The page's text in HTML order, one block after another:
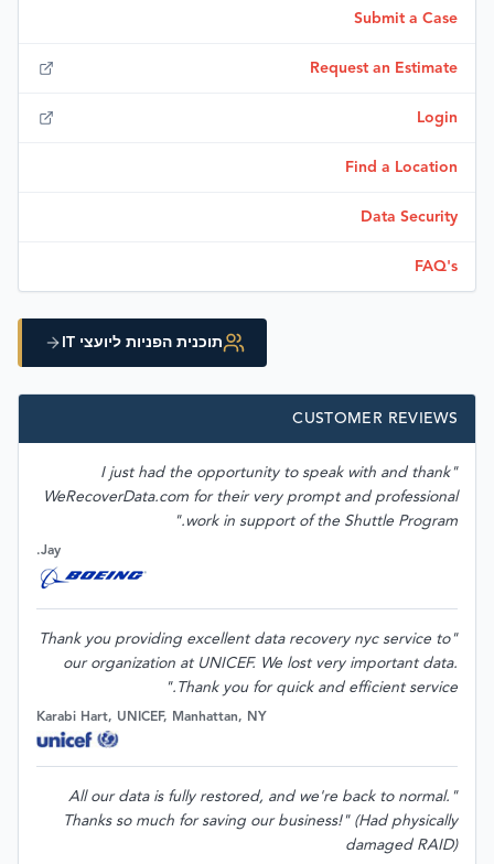
Submit a Case
Request an Estimate
Login
Find a Location
Data Security
FAQ's
תוכנית הפניות ליועצי IT
CUSTOMER REVIEWS
"I just had the opportunity to speak with and thank
WeRecoverData.com for their very prompt and professional
work in support of the Shuttle Program."
Jay.
"Thank you providing excellent data recovery nyc service to
our organization at UNICEF. We lost very important data.
Thank you for quick and efficient service."
Karabi Hart, UNICEF, Manhattan, NY
"All our data is fully restored, and we're back to normal.
Thanks so much for saving our business!" (Had physically
damaged RAID)